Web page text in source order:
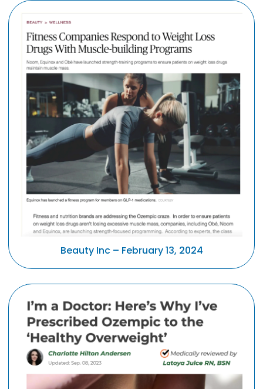
Beauty Inc – February 13, 2024